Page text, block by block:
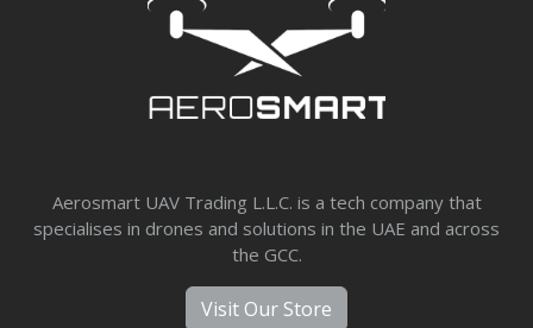
Aerosmart UAV Trading L.L.C. is a tech company that
specialises in drones and solutions in the UAE and across
the GCC.
Visit Our Store